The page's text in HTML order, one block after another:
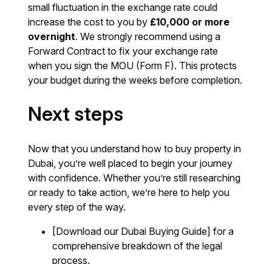
small fluctuation in the exchange rate could
increase the cost to you by£10,000 or more
overnight. We strongly recommend using a
Forward Contract to fix your exchange rate
when you sign the MOU (Form F). This protects
your budget during the weeks before completion.
Next steps
Now that you understand how to buy property in
Dubai, you’re well placed to begin your journey
with confidence. Whether you’re still researching
or ready to take action, we’re here to help you
every step of the way.
[Download our Dubai Buying Guide] for a
comprehensive breakdown of the legal
process.